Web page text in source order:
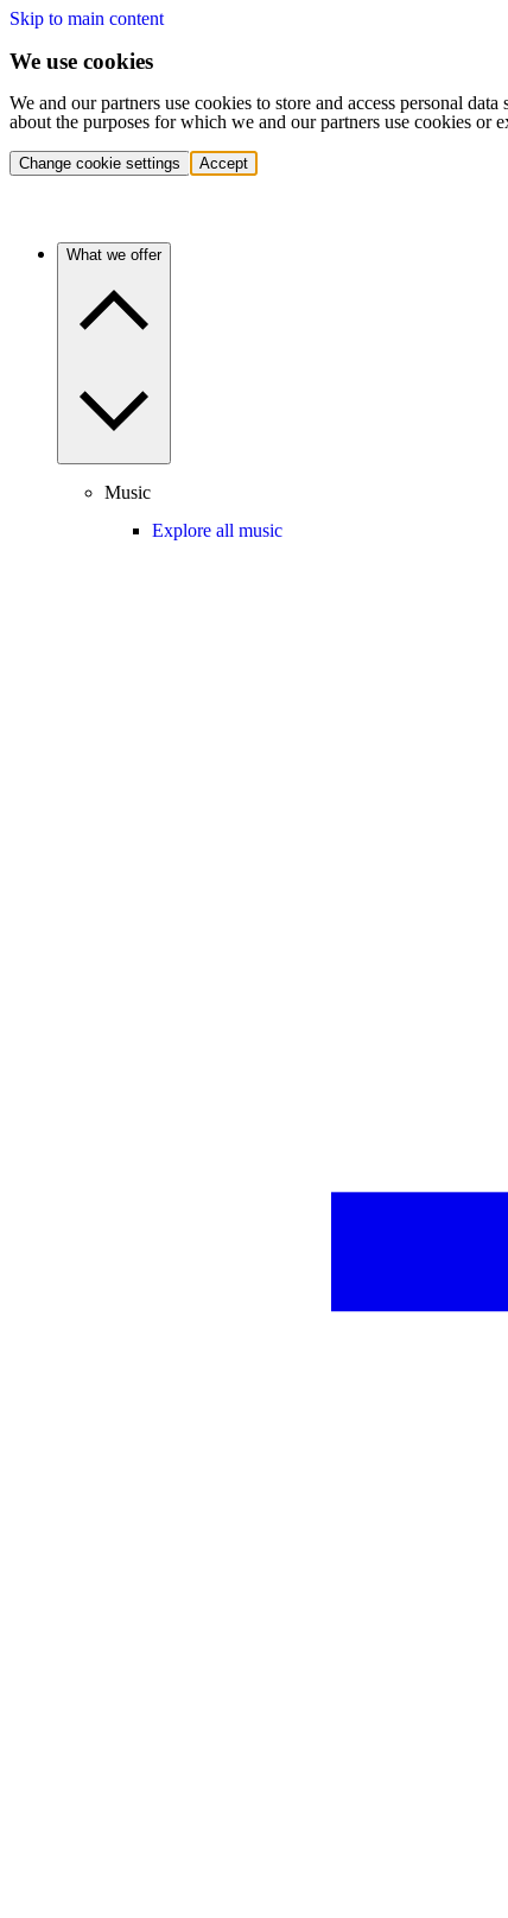
Skip to main content
We use cookies
We and our partners use cookies to store and access personal
about the purposes for which we and our partners use cookies
Change cookie settings Accept
What we offer
Music
Explore all music